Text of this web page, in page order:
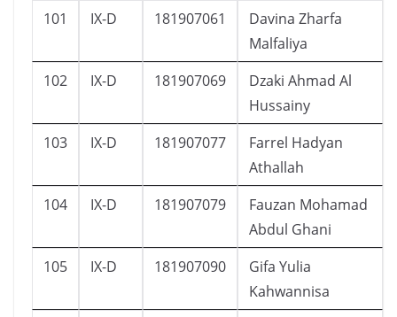
101 IX-D 181907061
Davina Zharfa
Malfaliya
102 IX-D 181907069
Dzaki Ahmad Al
Hussainy
103 IX-D 181907077
Farrel Hadyan
Athallah
104 IX-D 181907079
Fauzan Mohamad
Abdul Ghani
105 IX-D 181907090
Gifa Yulia
Kahwannisa